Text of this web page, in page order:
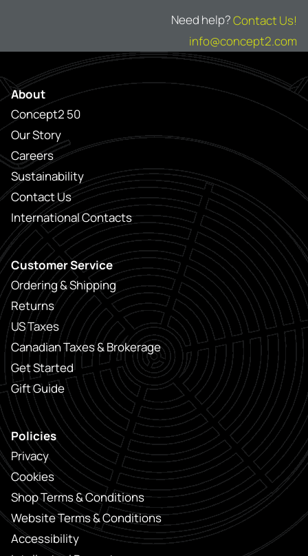
Need help?Contact Us!
info@concept2.com
About
Concept2 50
Our Story
Careers
Sustainability
Contact Us
International Contacts
Customer Service
Ordering & Shipping
Returns
US Taxes
Canadian Taxes & Brokerage
Get Started
Gift Guide
Policies
Privacy
Cookies
Shop Terms & Conditions
Website Terms & Conditions
Accessibility